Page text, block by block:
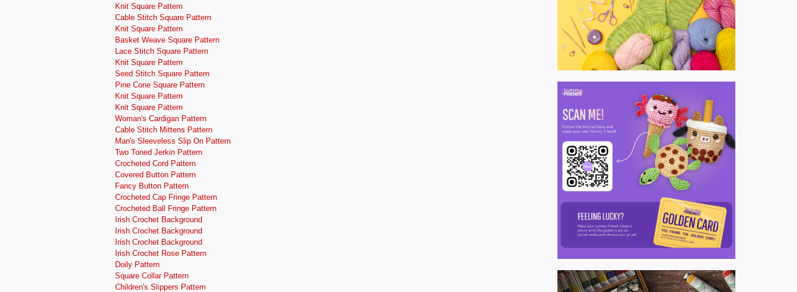
Knit Square Pattern
Cable Stitch Square Pattern
Knit Square Pattern
Basket Weave Square Pattern
Lace Stitch Square Pattern
Knit Square Pattern
Seed Stitch Square Pattern
Pine Cone Square Pattern
Knit Square Pattern
Knit Square Pattern
Woman's Cardigan Pattern
Cable Stitch Mittens Pattern
Man's Sleeveless Slip On Pattern
Two Toned Jerkin Pattern
Crocheted Cord Pattern
Covered Button Pattern
Fancy Button Pattern
Crocheted Cap Fringe Pattern
Crocheted Ball Fringe Pattern
Irish Crochet Background
Irish Crochet Background
Irish Crochet Background
Irish Crochet Rose Pattern
Doily Pattern
Square Collar Pattern
Children's Slippers Pattern